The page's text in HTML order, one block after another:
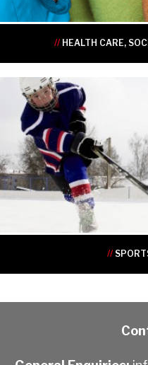
//HEALTH CARE,
•
•
•
•
•
//